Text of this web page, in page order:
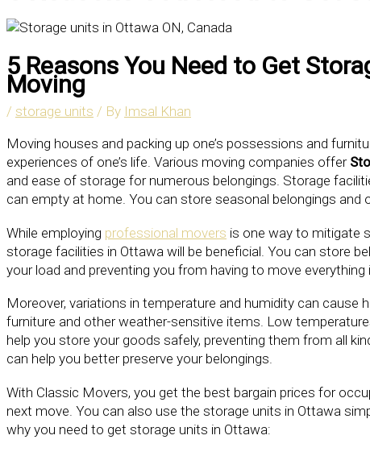
5 Reasons You Need to Get
Moving
/ storage units / By Imsal Khan
Moving houses and packing up one’s possessions and
experiences of one’s life. Various moving companies offer
and ease of storage for numerous belongings. Storage
can empty at home. You can store seasonal belongings and
While employing professional movers is one way to mitigate
storage facilities in Ottawa will be beneficial. You can store
your load and preventing you from having to move everything
Moreover, variations in temperature and humidity can
furniture and other weather-sensitive items. Low
help you store your goods safely, preventing them from all
can help you better preserve your belongings.
With Classic Movers, you get the best bargain prices for
next move. You can also use the storage units in Ottawa
why you need to get storage units in Ottawa: